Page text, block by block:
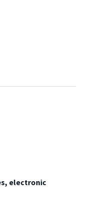
electronic